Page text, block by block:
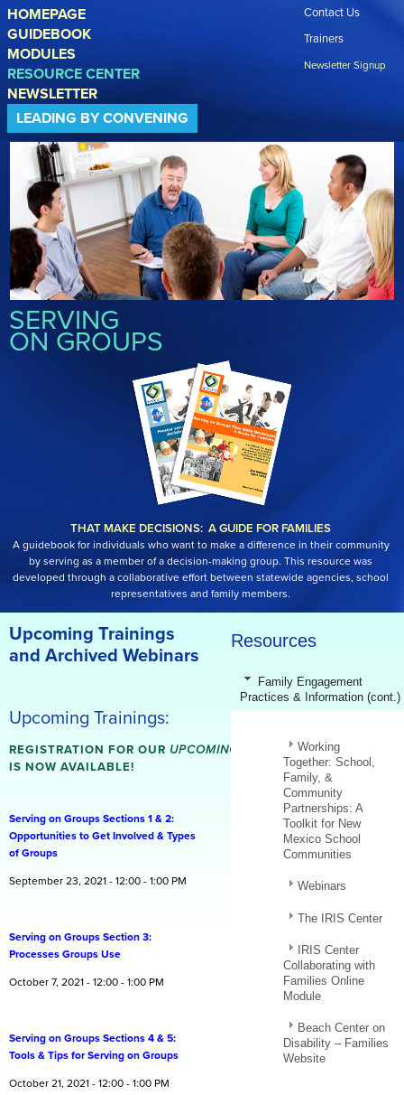
Skip to main content
GUIDEBOOK
MODULES
HOMEPAGE
RESOURCE CENTER
NEWSLETTER
LEADING BY CONVENING
Contact Us
Trainers
Newsletter Signup
SERVING
ON GROUPS
THAT MAKE DECISIONS: A GUIDE FOR FAMILIES
A guidebook for individuals who want to make a difference in their community
by serving as a member of a decision-making group. This resource was
developed through a collaborative effort between statewide agencies, school
representatives and family members.
Upcoming Trainings
and Archived Webinars
Upcoming Trainings:
REGISTRATION FOR OUR UPCOMING WEBINARS
IS NOW AVAILABLE!
Serving on Groups Sections 1 & 2:
Opportunities to Get Involved & Types
of Groups
September 23, 2021 - 12:00 - 1:00 PM
Serving on Groups Section 3:
Processes Groups Use
October 7, 2021 - 12:00 - 1:00 PM
Serving on Groups Sections 4 & 5:
Tools & Tips for Serving on Groups
October 21, 2021 - 12:00 - 1:00 PM
Resources
Family Engagement
Practices & Information (cont.)
Working
Together: School,
Family, &
Community
Partnerships: A
Toolkit for New
Mexico School
Communities
Webinars
The IRIS Center
IRIS Center
Collaborating with
Families Online
Module
Beach Center on
Disability – Families
Website